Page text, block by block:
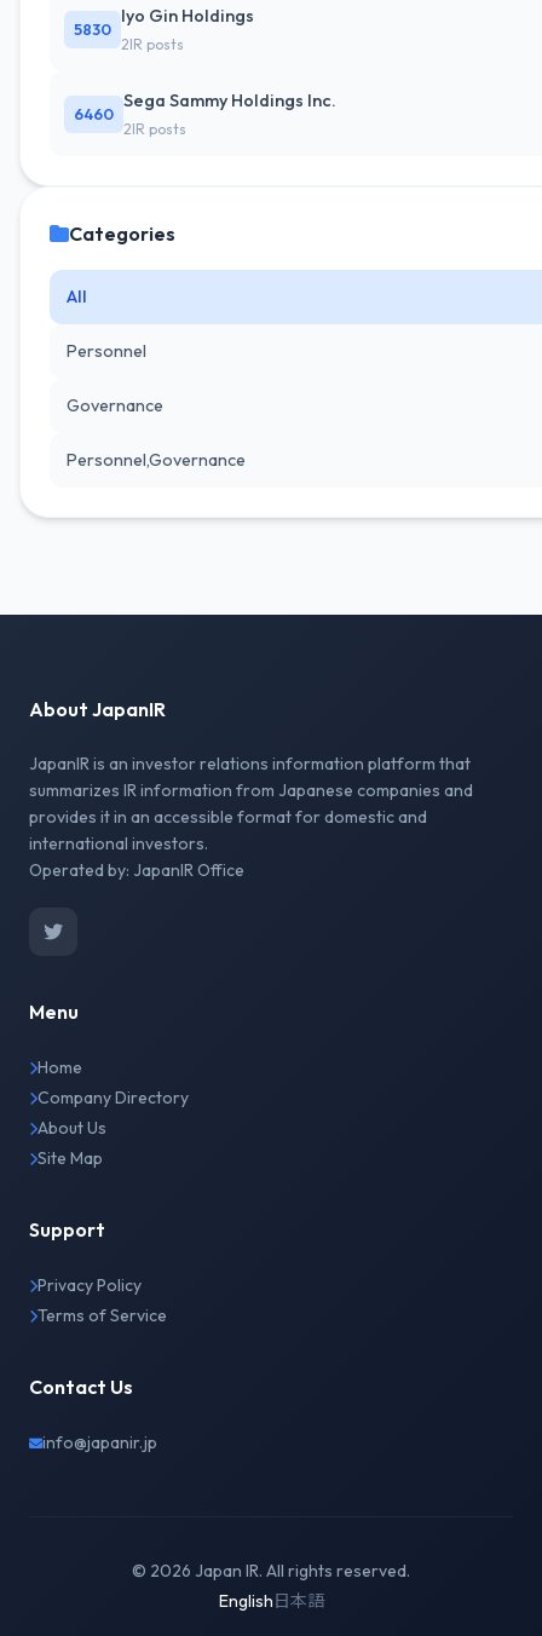
5830
Iyo Gin Holdings
2IR posts
6460
Sega Sammy Holdings Inc.
2IR posts
Categories
All
Personnel
Governance
Personnel,Governance
About JapanIR
JapanIR is an investor relations information platform that
summarizes IR information from Japanese companies and
provides it in an accessible format for domestic and
international investors.
Operated by: JapanIR Office
Menu
Home
Company Directory
About Us
Site Map
Support
Privacy Policy
Terms of Service
Contact Us
info@japanir.jp
© 2026 Japan IR. All rights reserved.
English日本語